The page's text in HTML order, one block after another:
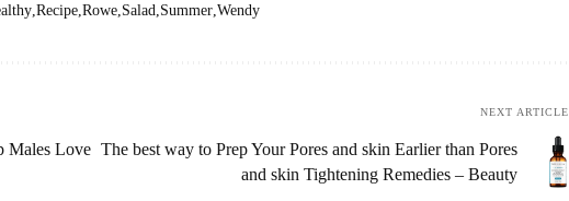
Recipe Rowe Salad Summer Wendy
Males Love
NEXT ARTICLE
The best way to Prep Your Pores and skin Earlier than Pores
and skin Tightening Remedies – Beauty